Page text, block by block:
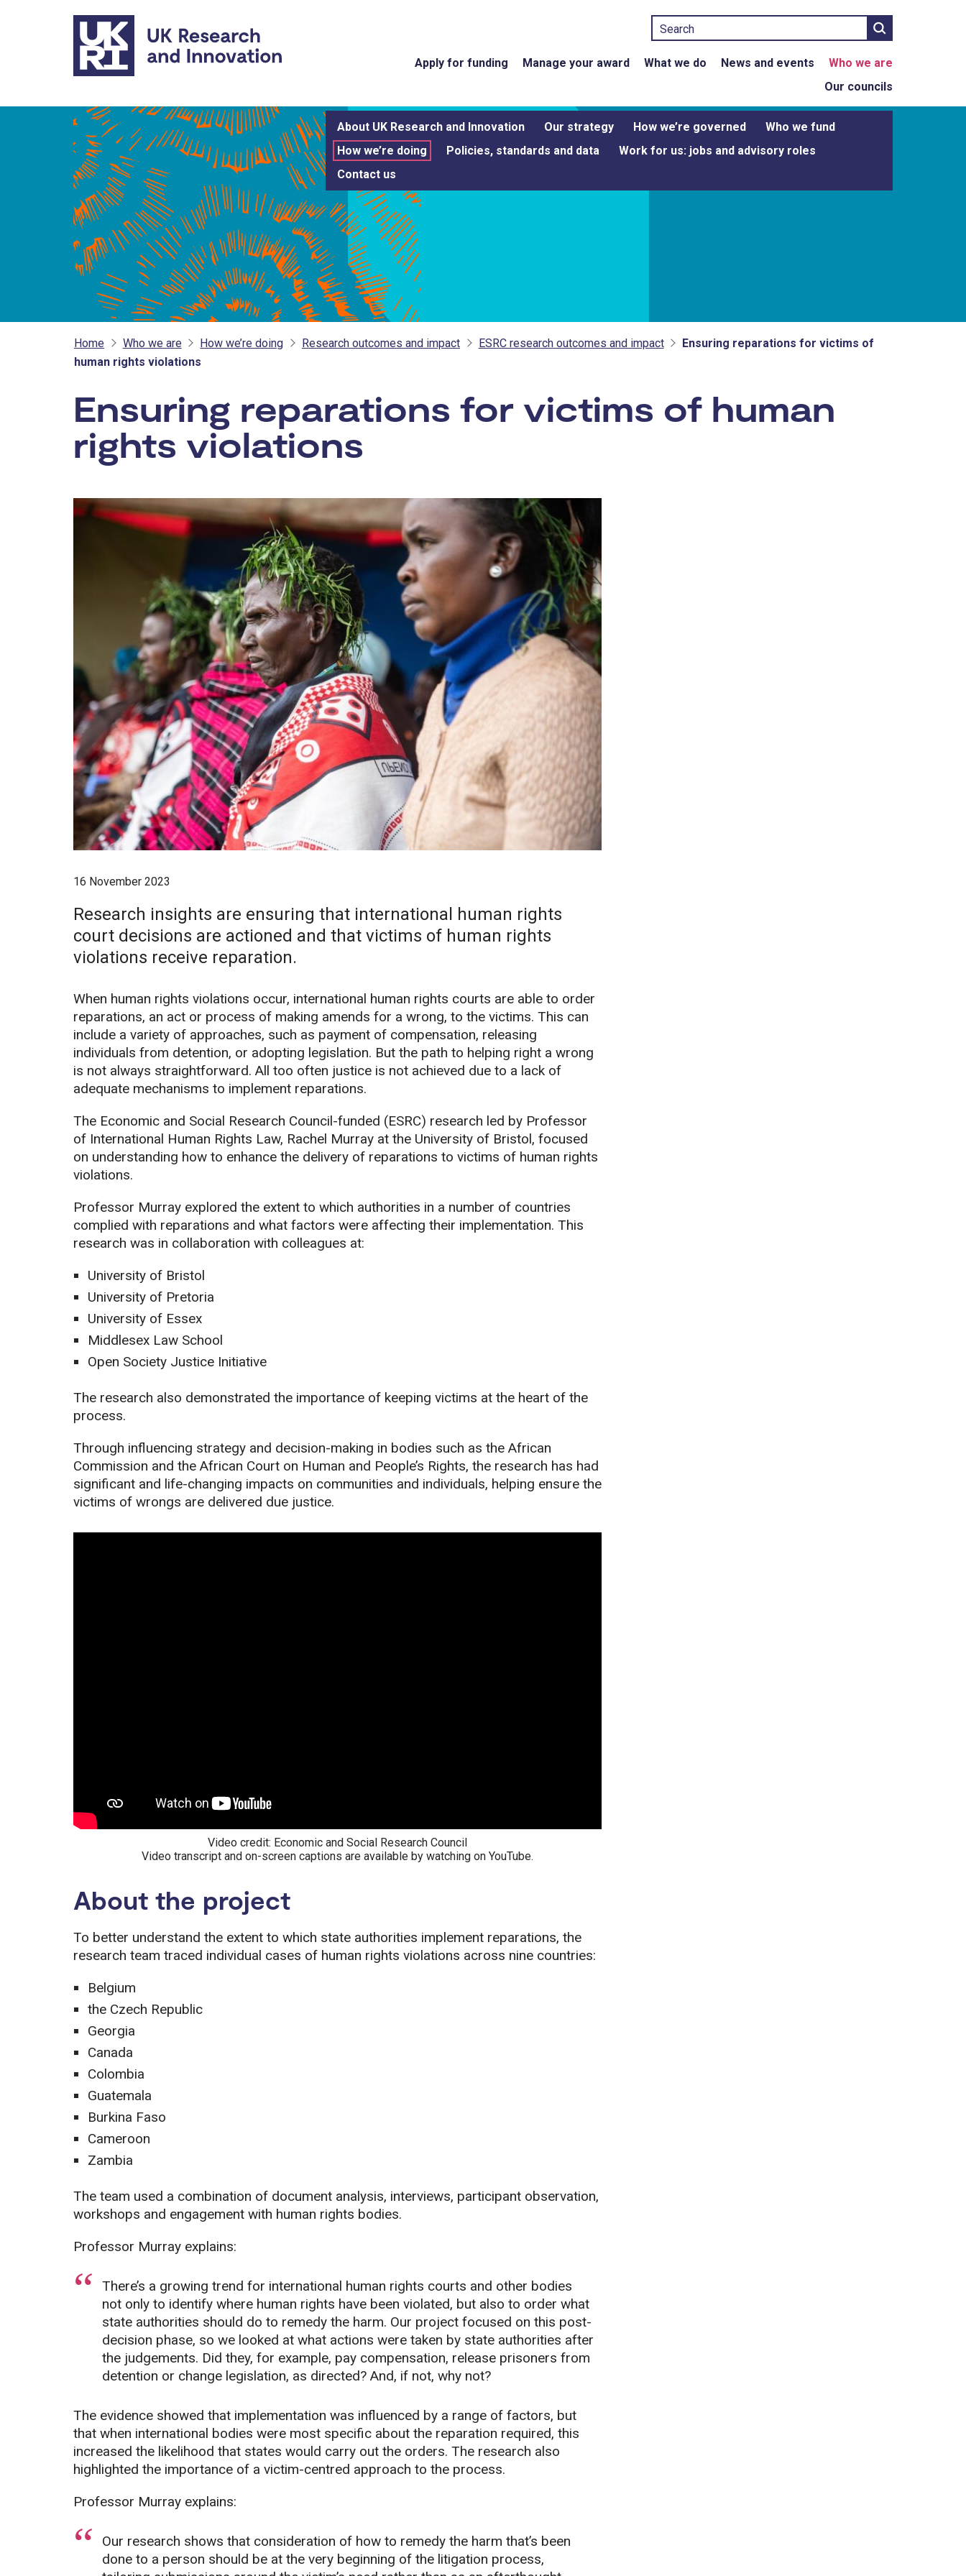
Skip to main content
Search
Apply for funding Manage your award What we do News and events
Who we are
Our councils
About UK Research and Innovation Our strategy How we’re governed
Who we fund
How we’re doing
Policies, standards and data
Work for us: jobs and advisory roles
Contact us
Home Who we are How we’re doing Research outcomes and impact ESRC research outcomes and impact
Ensuring reparations for victims of
human rights violations
Ensuring reparations for victims of human
rights violations
16 November 2023
Research insights are ensuring that international human rights
court decisions are actioned and that victims of human rights
violations receive reparation.
When human rights violations occur, international human rights courts are able to order
reparations, an act or process of making amends for a wrong, to the victims. This can
include a variety of approaches, such as payment of compensation, releasing
individuals from detention, or adopting legislation. But the path to helping right a wrong
is not always straightforward. All too often justice is not achieved due to a lack of
adequate mechanisms to implement reparations.
The Economic and Social Research Council-funded (ESRC) research led by Professor
of International Human Rights Law, Rachel Murray at the University of Bristol, focused
on understanding how to enhance the delivery of reparations to victims of human rights
violations.
Professor Murray explored the extent to which authorities in a number of countries
complied with reparations and what factors were affecting their implementation. This
research was in collaboration with colleagues at:
University of Bristol
University of Pretoria
University of Essex
Middlesex Law School
Open Society Justice Initiative
The research also demonstrated the importance of keeping victims at the heart of the
process.
Through influencing strategy and decision-making in bodies such as the African
Commission and the African Court on Human and People’s Rights, the research has had
significant and life-changing impacts on communities and individuals, helping ensure the
victims of wrongs are delivered due justice.
Video credit: Economic and Social Research Council
Video transcript and on-screen captions are available by watching on YouTube.
About the project
To better understand the extent to which state authorities implement reparations, the
research team traced individual cases of human rights violations across nine countries:
Belgium
the Czech Republic
Georgia
Canada
Colombia
Guatemala
Burkina Faso
Cameroon
Zambia
The team used a combination of document analysis, interviews, participant observation,
workshops and engagement with human rights bodies.
Professor Murray explains:
There’s a growing trend for international human rights courts and other bodies
not only to identify where human rights have been violated, but also to order what
state authorities should do to remedy the harm. Our project focused on this post-
decision phase, so we looked at what actions were taken by state authorities after
the judgements. Did they, for example, pay compensation, release prisoners from
detention or change legislation, as directed? And, if not, why not?
The evidence showed that implementation was influenced by a range of factors, but
that when international bodies were most specific about the reparation required, this
increased the likelihood that states would carry out the orders. The research also
highlighted the importance of a victim-centred approach to the process.
Professor Murray explains:
Our research shows that consideration of how to remedy the harm that’s been
done to a person should be at the very beginning of the litigation process,